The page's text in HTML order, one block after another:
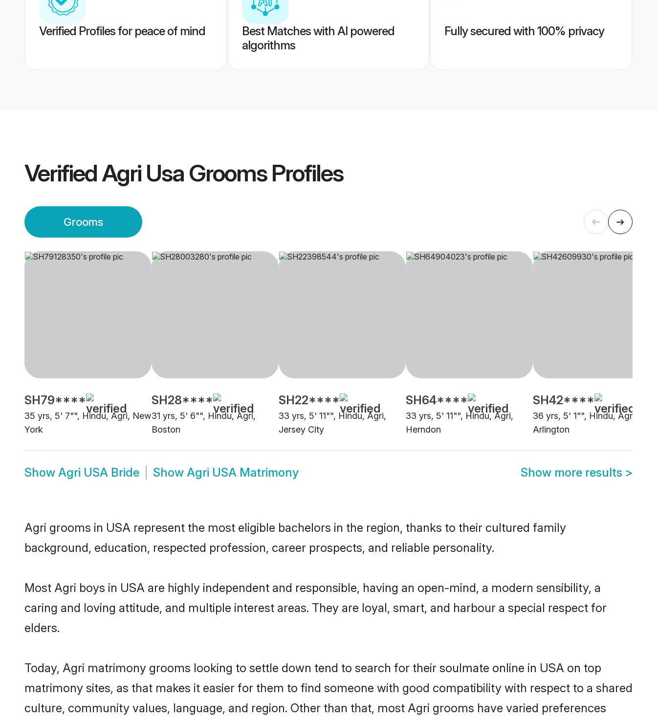
Verified Profiles for peace of mind
Best Matches with AI powered
algorithms
Fully secured with 100% privacy
VerifiedAgri Usa GroomsProfiles
Grooms
SH79****
35 yrs, 5' 7"", Hindu, Agri, New
York
SH28****
31 yrs, 5' 6"", Hindu, Agri,
Boston
SH22****
33 yrs, 5' 11"", Hindu, Agri,
Jersey City
SH64****
33 yrs, 5' 11"", Hindu, Agri,
Herndon
SH42****
36 yrs, 5' 1"", Hindu, Agri,
Arlington
Show Agri USA Bride Show Agri USA Matrimony Show more results >
Agri grooms in USA represent the most eligible bachelors in the region, thanks to their cultured family
background, education, respected profession, career prospects, and reliable personality.
Most Agri boys in USA are highly independent and responsible, having an open-mind, a modern sensibility, a
caring and loving attitude, and multiple interest areas. They are loyal, smart, and harbour a special respect for
elders.
Today, Agri matrimony grooms looking to settle down tend to search for their soulmate online in USA on top
matrimony sites, as that makes it easier for them to find someone with good compatibility with respect to a shared
culture, community values, language, and region. Other than that, most Agri grooms have varied preferences